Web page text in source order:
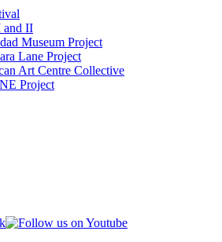
and II
Museum Project
Lane Project
Art Centre Collective
Project